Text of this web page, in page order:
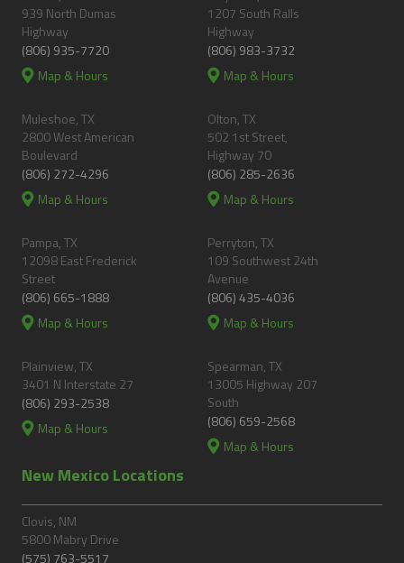
939 North Dumas
Highway
(806) 935-7720
Map & Hours
1207 South Ralls
Highway
(806) 983-3732
Map & Hours
Muleshoe, TX
2800 West American
Boulevard
(806) 272-4296
Map & Hours
Olton, TX
502 1st Street,
Highway 70
(806) 285-2636
Map & Hours
Pampa, TX
12098 East Frederick
Street
(806) 665-1888
Map & Hours
Perryton, TX
109 Southwest 24th
Avenue
(806) 435-4036
Map & Hours
Plainview, TX
3401 N Interstate 27
(806) 293-2538
Map & Hours
Spearman, TX
13005 Highway 207
South
(806) 659-2568
Map & Hours
New Mexico Locations
Clovis, NM
5800 Mabry Drive
(575) 763-5517